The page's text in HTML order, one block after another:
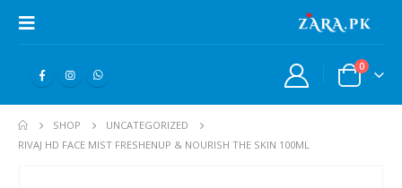
0
SHOP
UNCATEGORIZED
RIVAJ HD FACE MIST FRESHENUP & NOURISH THE SKIN 100ML